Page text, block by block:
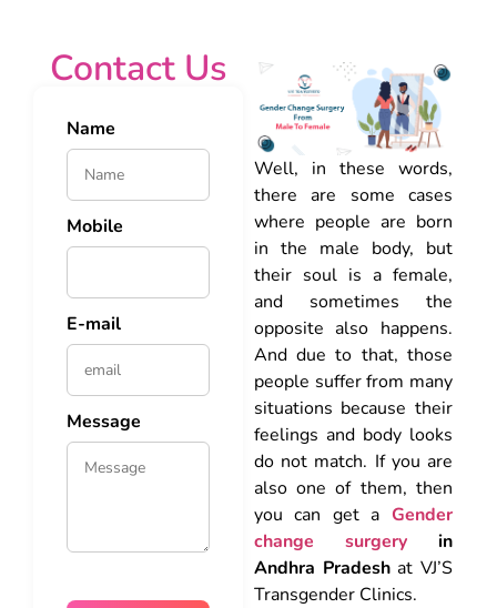
Contact Us
Name
Mobile
E-mail
Message
Well, in these words,
there are some cases
where people are born
in the male body, but
their soul is a female,
and sometimes the
opposite also happens.
And due to that, those
people suffer from many
situations because their
feelings and body looks
do not match. If you are
also one of them, then
you can get a Gender
change surgeryin
Andhra Pradeshat VJ’S
Transgender Clinics.